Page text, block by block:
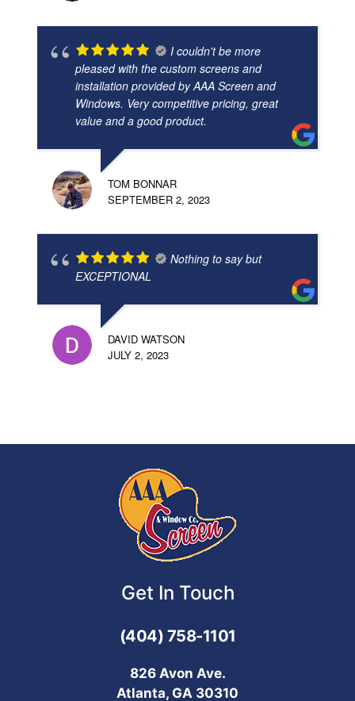
I couldn't be more
pleased with the custom screens and
installation provided by AAA Screen and
Windows. Very competitive pricing, great
value and a good product.
TOM BONNAR
SEPTEMBER 2, 2023
Nothing to say but
EXCEPTIONAL
DAVID WATSON
JULY 2, 2023
Get In Touch
(404) 758-1101
826 Avon Ave.
Atlanta, GA 30310